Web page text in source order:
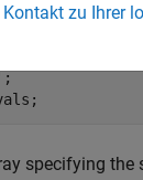
specify a
;
specifying the
Kontakt zu Ihrer